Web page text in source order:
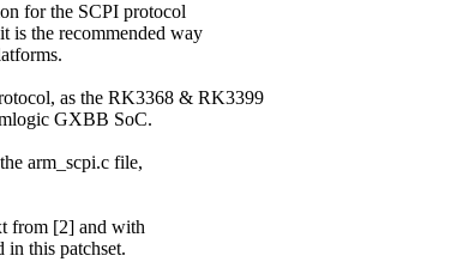
for the SCPI protocol
is the recommended way
as the RK3368 & RK3399
GXBB SoC.
arm_scpi.c file,
from [2] and with
in this patchset.